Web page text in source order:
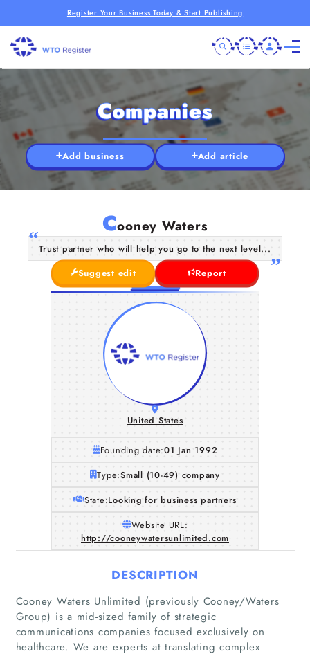
Register Your Business Today & Start Publishing
Companies
Add business Add article
Cooney Waters
Trust partner who will help you go to the next level...
Suggest edit
Report
United States
Founding date:01 Jan 1992
Type:Small (10-49) company
State:Looking for business partners
Website URL:
http://cooneywatersunlimited.com
DESCRIPTION
Cooney Waters Unlimited (previously Cooney/Waters
Group) is a mid-sized family of strategic
communications companies focused exclusively on
healthcare. We are experts at translating complex